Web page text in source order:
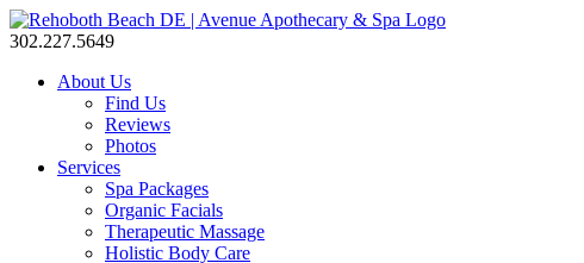
302.227.5649
About Us
Find Us
Reviews
Photos
Services
Spa Packages
Organic Facials
Therapeutic Massage
Holistic Body Care